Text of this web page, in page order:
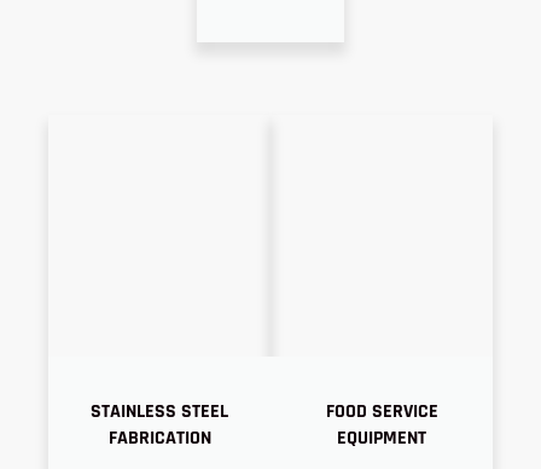
STAINLESS STEEL
FABRICATION
FOOD SERVICE
EQUIPMENT